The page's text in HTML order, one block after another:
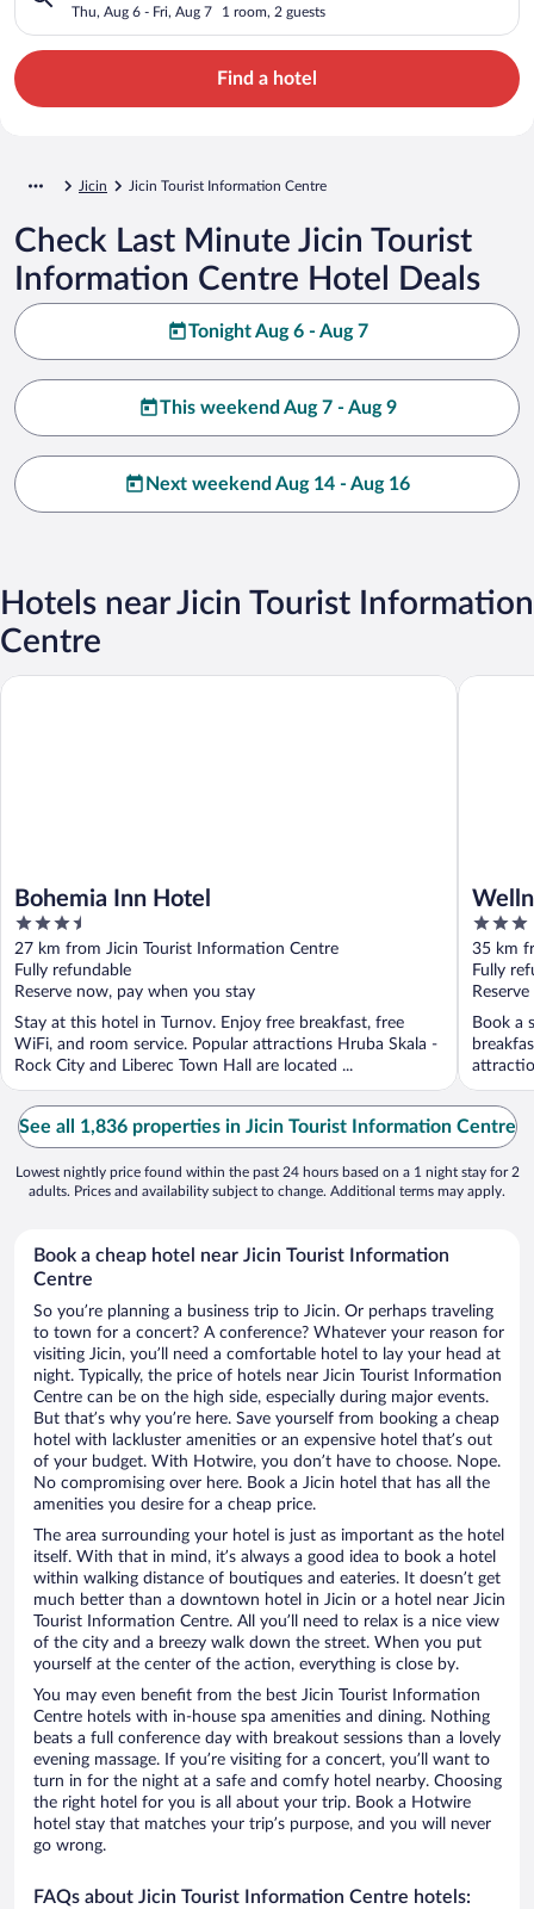
Thu, Aug 6 - Fri, Aug 7 1 room, 2 guests
Find a hotel
Jicin Jicin Tourist Information Centre
Check Last Minute Jicin Tourist
Information Centre Hotel Deals
Tonight Aug 6 - Aug 7
This weekend Aug 7 - Aug 9
Next weekend Aug 14 - Aug 16
Hotels near Jicin Tourist Information
Centre
Bohemia Inn Hotel
3.5
out
of
5
27 km from Jicin Tourist Information Centre
Fully refundable
Reserve now, pay when you stay
Stay at this hotel in Turnov. Enjoy free breakfast, free
WiFi, and room service. Popular attractions Hruba Skala -
Rock City and Liberec Town Hall are located ...
Bohemia Inn Hotel
3
out
of
5
35 km
Fully
Book a
See all 1,836 properties in Jicin Tourist Information Centre
Lowest nightly price found within the past 24 hours based on a 1 night stay for 2
adults. Prices and availability subject to change. Additional terms may apply.
Book a cheap hotel near Jicin Tourist Information
Centre
So you’re planning a business trip to Jicin. Or perhaps traveling
to town for a concert? A conference? Whatever your reason for
visiting Jicin, you’ll need a comfortable hotel to lay your head at
night. Typically, the price of hotels near Jicin Tourist Information
Centre can be on the high side, especially during major events.
But that’s why you’re here. Save yourself from booking a cheap
hotel with lackluster amenities or an expensive hotel that’s out
of your budget. With Hotwire, you don’t have to choose. Nope.
No compromising over here. Book a Jicin hotel that has all the
amenities you desire for a cheap price.
The area surrounding your hotel is just as important as the hotel
itself. With that in mind, it’s always a good idea to book a hotel
within walking distance of boutiques and eateries. It doesn’t get
much better than a downtown hotel in Jicin or a hotel near Jicin
Tourist Information Centre. All you’ll need to relax is a nice view
of the city and a breezy walk down the street. When you put
yourself at the center of the action, everything is close by.
You may even benefit from the best Jicin Tourist Information
Centre hotels with in-house spa amenities and dining. Nothing
beats a full conference day with breakout sessions than a lovely
evening massage. If you’re visiting for a concert, you’ll want to
turn in for the night at a safe and comfy hotel nearby. Choosing
the right hotel for you is all about your trip. Book a Hotwire
hotel stay that matches your trip’s purpose, and you will never
go wrong.
FAQs about Jicin Tourist Information Centre hotels: